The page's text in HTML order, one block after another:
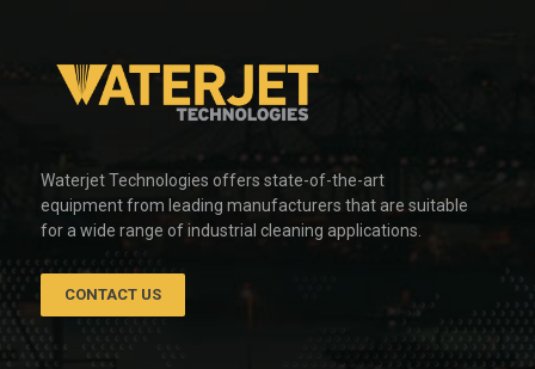
Waterjet Technologies offers state-of-the-art
equipment from leading manufacturers that are suitable
for a wide range of industrial cleaning applications.
CONTACT US